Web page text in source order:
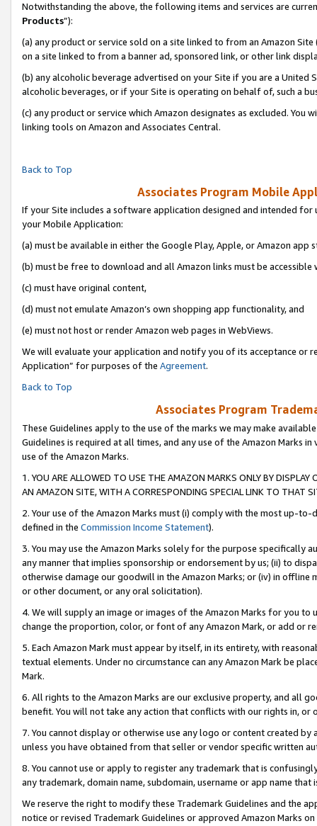
Notwithstanding the above, the following items and services are
Products”):
(a) any product or service sold on a site linked to from an Amazon
on a site linked to from a banner ad, sponsored link, or other link
(b) any alcoholic beverage advertised on your Site if you are a
alcoholic beverages, or if your Site is operating on behalf of, such a
(c) any product or service which Amazon designates as excluded. You
linking tools on Amazon and Associates Central.
Back to Top
Associates Program Mobile
If your Site includes a software application designed and intended
your Mobile Application:
(a) must be available in either the Google Play, Apple, or Amazon app
(b) must be free to download and all Amazon links must be accessible
(c) must have original content,
(d) must not emulate Amazon’s own shopping app functionality, and
(e) must not host or render Amazon web pages in WebViews.
We will evaluate your application and notify you of its acceptance or
Application” for purposes of the Agreement.
Back to Top
Associates Program
These Guidelines apply to the use of the marks we may make
Guidelines is required at all times, and any use of the Amazon Marks
use of the Amazon Marks.
1. YOU ARE ALLOWED TO USE THE AMAZON MARKS ONLY BY
AN AMAZON SITE, WITH A CORRESPONDING SPECIAL LINK TO THAT
2. Your use of the Amazon Marks must (i) comply with the most up-
defined in the Commission Income Statement).
3. You may use the Amazon Marks solely for the purpose specifically
any manner that implies sponsorship or endorsement by us; (ii) to
otherwise damage our goodwill in the Amazon Marks; or (iv) in offline
or other document, or any oral solicitation).
4. We will supply an image or images of the Amazon Marks for you to
change the proportion, color, or font of any Amazon Mark, or add or
5. Each Amazon Mark must appear by itself, in its entirety, with
textual elements. Under no circumstance can any Amazon Mark be
Mark.
6. All rights to the Amazon Marks are our exclusive property, and all
benefit. You will not take any action that conflicts with our rights in, or
7. You cannot display or otherwise use any logo or content created
unless you have obtained from that seller or vendor specific written
8. You cannot use or apply to register any trademark that is
any trademark, domain name, subdomain, username or app name
We reserve the right to modify these Trademark Guidelines and the
notice or revised Trademark Guidelines or approved Amazon Marks on